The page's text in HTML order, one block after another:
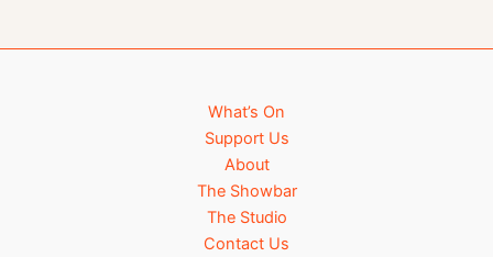
What’s On
Support Us
About
The Showbar
The Studio
Contact Us